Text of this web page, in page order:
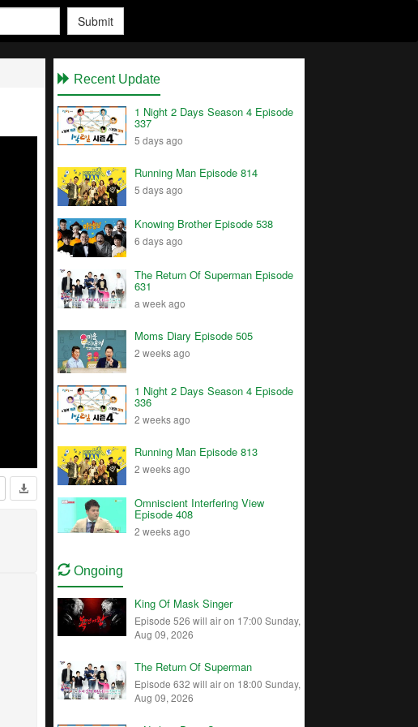
Submit
Recent Update
1 Night 2 Days Season 4 Episode
337
5 days ago
Running Man Episode 814
5 days ago
Knowing Brother Episode 538
6 days ago
The Return Of Superman Episode
631
a week ago
Moms Diary Episode 505
2 weeks ago
1 Night 2 Days Season 4 Episode
336
2 weeks ago
Running Man Episode 813
2 weeks ago
Omniscient Interfering View
Episode 408
2 weeks ago
Ongoing
King Of Mask Singer
Episode 526 will air on 17:00 Sunday,
Aug 09, 2026
The Return Of Superman
Episode 632 will air on 18:00 Sunday,
Aug 09, 2026